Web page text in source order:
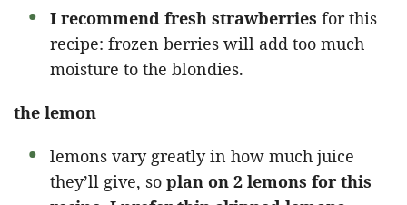
I recommend fresh strawberries for this
recipe: frozen berries will add too much
moisture to the blondies.
the lemon
lemons vary greatly in how much juice
they’ll give, so plan on 2 lemons for this